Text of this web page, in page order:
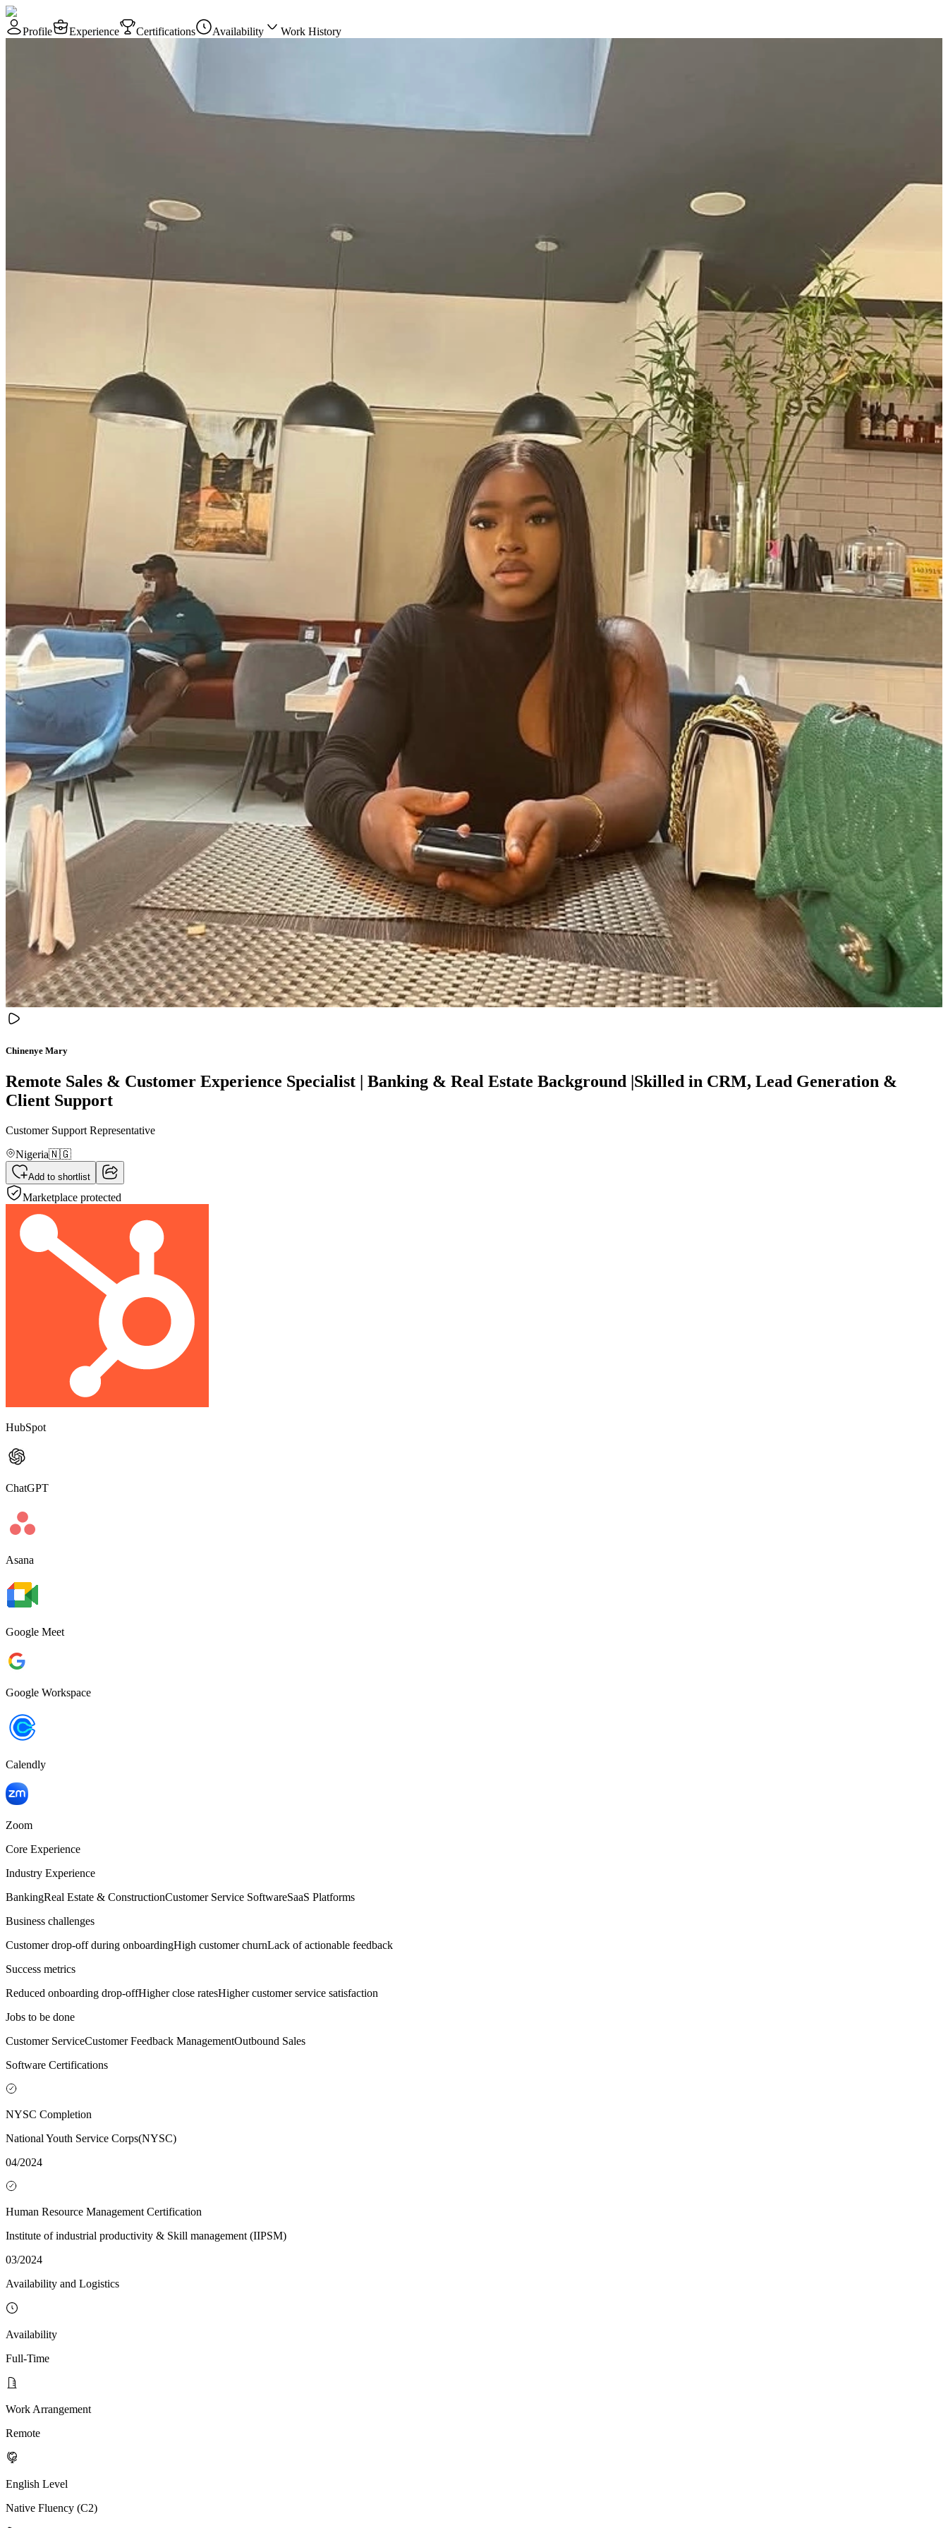
Profile Experience Certifications Availability Work History
Chinenye Mary
Remote Sales & Customer Experience Specialist | Banking & Real Estate Background |Skilled in CRM, Lead Generation &
Client Support
Customer Support Representative
Nigeria🇳🇬
Add to shortlist
Marketplace protected
HubSpot
ChatGPT
Asana
Google Meet
Google Workspace
Calendly
Zoom
Core Experience
Industry Experience
BankingReal Estate & ConstructionCustomer Service SoftwareSaaS Platforms
Business challenges
Customer drop-off during onboardingHigh customer churnLack of actionable feedback
Success metrics
Reduced onboarding drop-offHigher close ratesHigher customer service satisfaction
Jobs to be done
Customer ServiceCustomer Feedback ManagementOutbound Sales
Software Certifications
NYSC Completion
National Youth Service Corps(NYSC)
04/2024
Human Resource Management Certification
Institute of industrial productivity & Skill management (IIPSM)
03/2024
Availability and Logistics
Availability
Full-Time
Work Arrangement
Remote
English Level
Native Fluency (C2)